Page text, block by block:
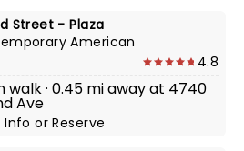
Street - Plaza
American
4.8
walk · 0.45 mi away at 4740
Ave
InfoorReserve